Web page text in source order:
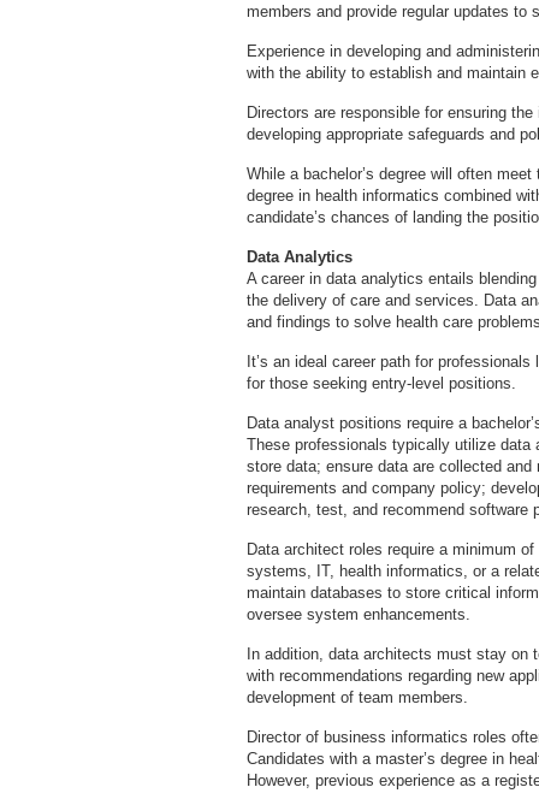
members and provide regular updates to
Experience in developing and
with the ability to establish and maintain
Directors are responsible for ensuring
developing appropriate safeguards and
While a bachelor’s degree will often
degree in health informatics combined
candidate’s chances of landing the
Data Analytics
A career in data analytics entails
the delivery of care and services. Data
and findings to solve health care
It’s an ideal career path for
for those seeking entry-level positions.
Data analyst positions require a
These professionals typically utilize
store data; ensure data are collected
requirements and company policy;
research, test, and recommend software
Data architect roles require a minimum
systems, IT, health informatics, or a
maintain databases to store critical
oversee system enhancements.
In addition, data architects must stay on
with recommendations regarding new
development of team members.
Director of business informatics roles
Candidates with a master’s degree in
However, previous experience as a